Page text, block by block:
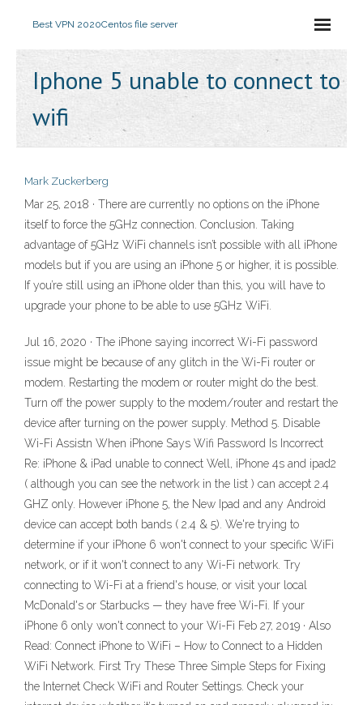
Best VPN 2020Centos file server
Iphone 5 unable to connect to
wifi
Mark Zuckerberg
Mar 25, 2018 · There are currently no options on the iPhone
itself to force the 5GHz connection. Conclusion. Taking
advantage of 5GHz WiFi channels isn’t possible with all iPhone
models but if you are using an iPhone 5 or higher, it is possible.
If you’re still using an iPhone older than this, you will have to
upgrade your phone to be able to use 5GHz WiFi.
Jul 16, 2020 · The iPhone saying incorrect Wi-Fi password
issue might be because of any glitch in the Wi-Fi router or
modem. Restarting the modem or router might do the best.
Turn off the power supply to the modem/router and restart the
device after turning on the power supply. Method 5. Disable
Wi-Fi Assistn When iPhone Says Wifi Password Is Incorrect
Re: iPhone & iPad unable to connect Well, iPhone 4s and ipad2
( although you can see the network in the list ) can accept 2.4
GHZ only. However iPhone 5, the New Ipad and any Android
device can accept both bands ( 2.4 & 5). We're trying to
determine if your iPhone 6 won't connect to your specific WiFi
network, or if it won't connect to any Wi-Fi network. Try
connecting to Wi-Fi at a friend's house, or visit your local
McDonald's or Starbucks — they have free Wi-Fi. If your
iPhone 6 only won't connect to your Wi-Fi Feb 27, 2019 · Also
Read: Connect iPhone to WiFi – How to Connect to a Hidden
WiFi Network. First Try These Three Simple Steps for Fixing
the Internet Check WiFi and Router Settings. Check your